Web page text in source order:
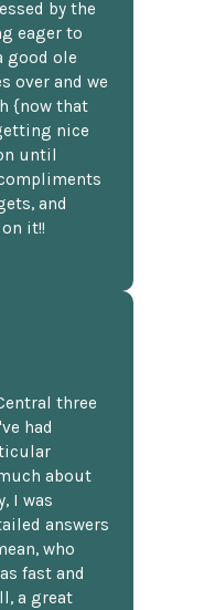
by the
eager to
good ole
over and we
{now that
nice
until
and
it!!
three
had
about
I was
answers
who
fast and
a great